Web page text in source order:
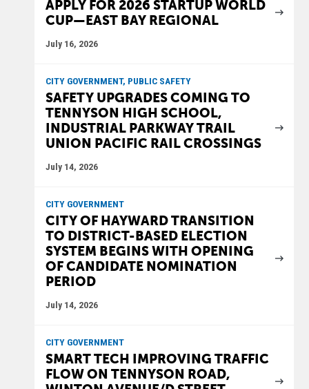
APPLY FOR 2026 STARTUP WORLD
CUP—EAST BAY REGIONAL
July 16, 2026
CITY GOVERNMENT, PUBLIC SAFETY
SAFETY UPGRADES COMING TO
TENNYSON HIGH SCHOOL,
INDUSTRIAL PARKWAY TRAIL
UNION PACIFIC RAIL CROSSINGS
July 14, 2026
CITY GOVERNMENT
CITY OF HAYWARD TRANSITION
TO DISTRICT-BASED ELECTION
SYSTEM BEGINS WITH OPENING
OF CANDIDATE NOMINATION
PERIOD
July 14, 2026
CITY GOVERNMENT
SMART TECH IMPROVING TRAFFIC
FLOW ON TENNYSON ROAD,